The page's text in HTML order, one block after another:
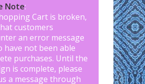
Note:
Cart is broken,
customers
an error message
have not been able
purchases. Until the
is complete, please
a message through